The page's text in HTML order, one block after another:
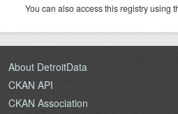
You can also access this registry using
About DetroitData
CKAN API
CKAN Association